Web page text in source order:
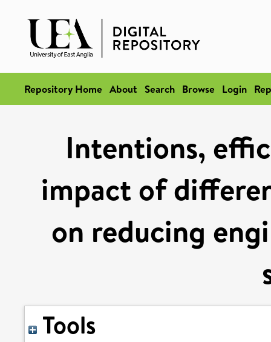
Repository Home About Search Browse Login
Intentions,
impact of
on reducing
Tools